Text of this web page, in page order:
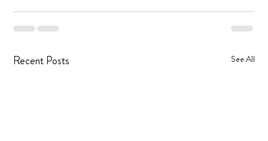
Recent Posts See All